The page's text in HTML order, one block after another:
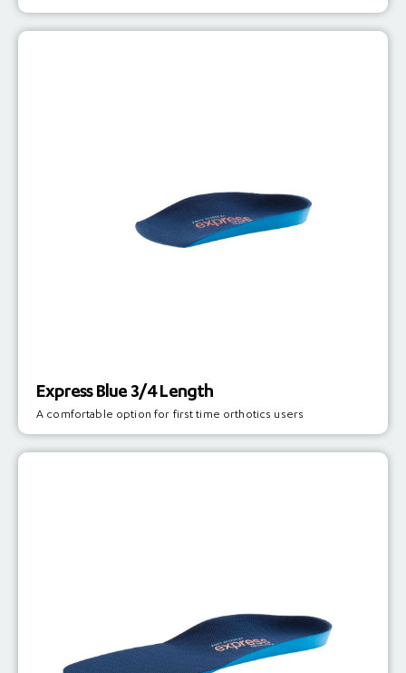
Express Blue 3/4 Length
A comfortable option for first time orthotics users